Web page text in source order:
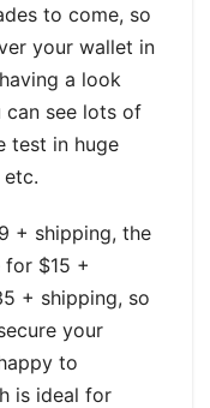
to come, so
your wallet in
a look
can see lots of
test in huge
+ shipping, the
for $15 +
+ shipping, so
your
to
is ideal for